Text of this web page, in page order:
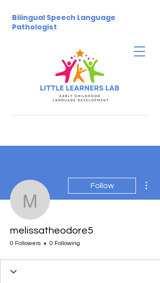
Bilingual Speech Language
Pathologist
Follow
melissatheodore5
0 Followers 0 Following